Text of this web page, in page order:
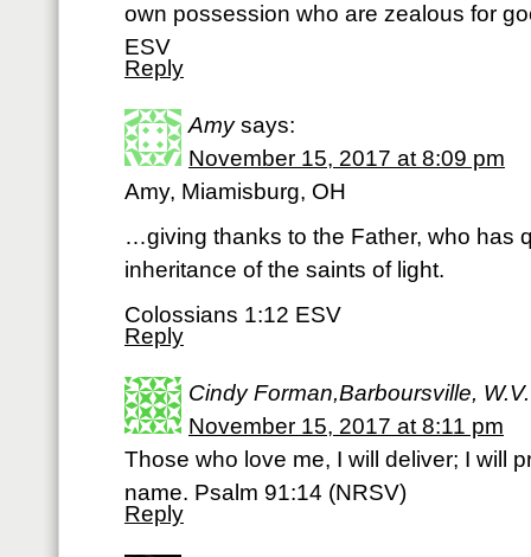
own possession who are zealous for
ESV
Reply
Amy says:
November 15, 2017 at 8:09 pm
Amy, Miamisburg, OH
…giving thanks to the Father, who has
inheritance of the saints of light.
Colossians 1:12 ESV
Reply
Cindy Forman,Barboursville, W.V.
November 15, 2017 at 8:11 pm
Those who love me, I will deliver; I will
name. Psalm 91:14 (NRSV)
Reply